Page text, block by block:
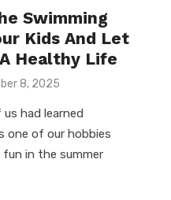
Swimming
Kids And Let
Healthy Life
8, 2025
had learned
one of our hobbies
in the summer